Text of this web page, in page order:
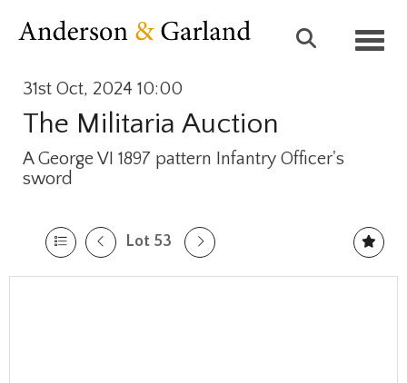
31st Oct, 2024 10:00
The Militaria Auction
A George VI 1897 pattern Infantry Officer's
sword
Lot 53